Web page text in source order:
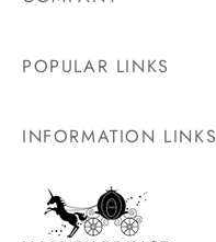
POPULAR LINKS
INFORMATION LINKS